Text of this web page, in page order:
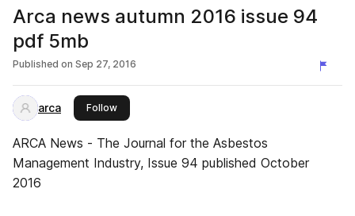
Arca news autumn 2016 issue 94
pdf 5mb
Published on Sep 27, 2016
arca Followthis publisher
ARCA News - The Journal for the Asbestos
Management Industry, Issue 94 published October
2016